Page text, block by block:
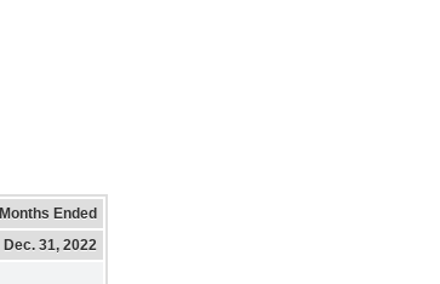
Ended
Dec. 31, 2022